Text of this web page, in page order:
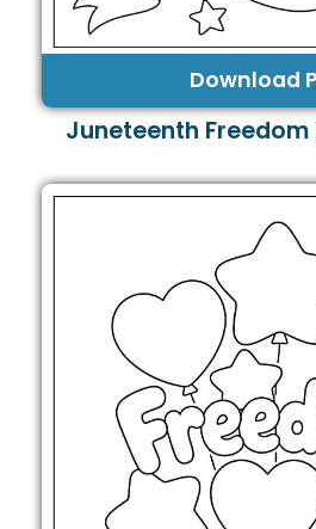
Download
Juneteenth